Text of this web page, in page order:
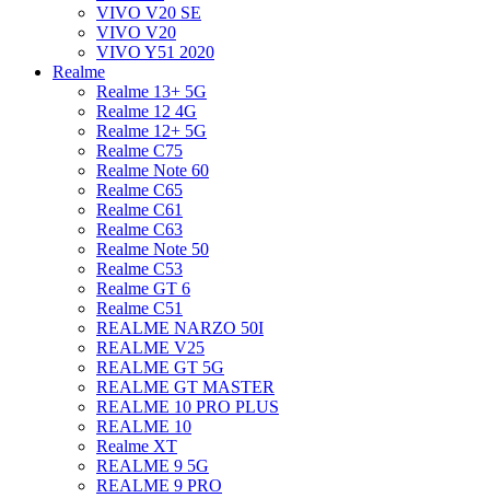
VIVO V20 SE
VIVO V20
VIVO Y51 2020
Realme
Realme 13+ 5G
Realme 12 4G
Realme 12+ 5G
Realme C75
Realme Note 60
Realme C65
Realme C61
Realme C63
Realme Note 50
Realme C53
Realme GT 6
Realme C51
REALME NARZO 50I
REALME V25
REALME GT 5G
REALME GT MASTER
REALME 10 PRO PLUS
REALME 10
Realme XT
REALME 9 5G
REALME 9 PRO